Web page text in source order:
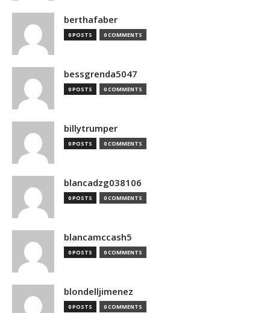
berthafaber
0 POSTS 0 COMMENTS
bessgrenda5047
0 POSTS 0 COMMENTS
billytrumper
0 POSTS 0 COMMENTS
blancadzg038106
0 POSTS 0 COMMENTS
blancamccash5
0 POSTS 0 COMMENTS
blondelljimenez
0 POSTS 0 COMMENTS